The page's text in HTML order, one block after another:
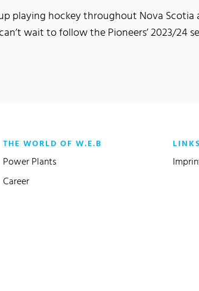
playing hockey throughout Nova
wait to follow the Pioneers’ 2023/24
THE WORLD OF W.E.B
Power Plants
Career
LINKS